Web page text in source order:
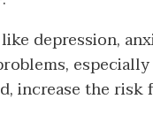
depression,
increase the risk